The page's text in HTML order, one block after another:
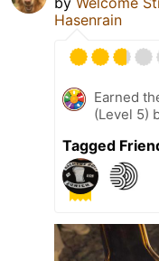
Hasenrain
Earned
(Level 5)
Tagged